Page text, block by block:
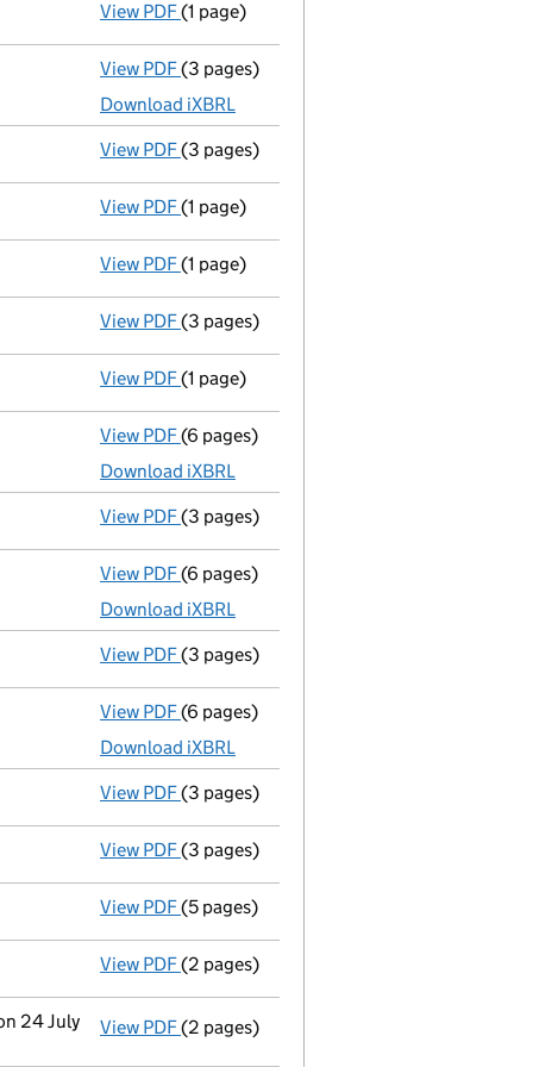
View PDF Compulsory strike-off action has been
(1 page)
View PDF Micro company accounts
(3 pages)
Download iXBRL
View PDF Confirmation statement
(3 pages)
View PDF First Gazette
(1 page)
View PDF Compulsory strike-off action has been
(1 page)
View PDF Confirmation statement
(3 pages)
View PDF First Gazette
(1 page)
View PDF Micro company accounts
(6 pages)
Download iXBRL
View PDF Confirmation statement
(3 pages)
View PDF Micro company accounts
(6 pages)
Download iXBRL
View PDF Confirmation statement
(3 pages)
View PDF Micro company accounts
(6 pages)
Download iXBRL
View PDF Confirmation statement
(3 pages)
View PDF Confirmation statement
(3 pages)
View PDF Confirmation statement
(5 pages)
View PDF Director's details changed
(2 pages)
24 July
View PDF Changeof details for Mr Claes Mikael
(2 pages)